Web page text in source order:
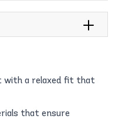
with a relaxed fit that
that ensure